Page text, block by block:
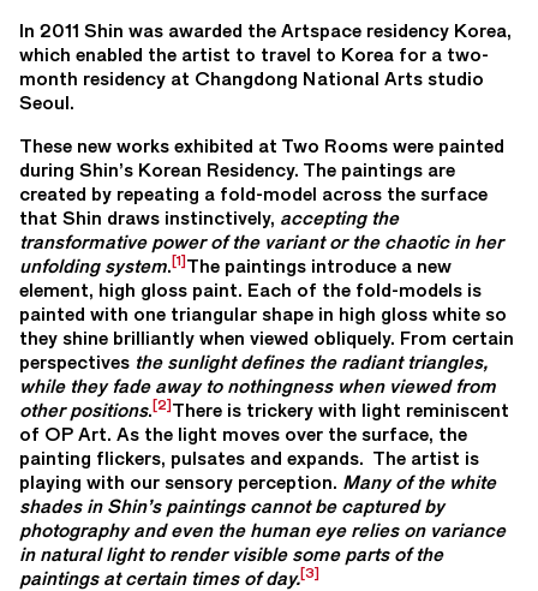
In 2011 Shin was awarded the Artspace residency Korea,
which enabled the artist to travel to Korea for a two-
month residency at Changdong National Arts studio
Seoul.
These new works exhibited at Two Rooms were painted
during Shin’s Korean Residency. The paintings are
created by repeating a fold-model across the surface
that Shin draws instinctively, accepting the
transformative power of the variant or the chaotic in her
unfolding system.[1]The paintings introduce a new
element, high gloss paint. Each of the fold-models is
painted with one triangular shape in high gloss white so
they shine brilliantly when viewed obliquely. From certain
perspectives the sunlight defines the radiant triangles,
while they fade away to nothingness when viewed from
other positions.[2]There is trickery with light reminiscent
of OP Art. As the light moves over the surface, the
painting flickers, pulsates and expands. The artist is
playing with our sensory perception. Many of the white
shades in Shin’s paintings cannot be captured by
photography and even the human eye relies on variance
in natural light to render visible some parts of the
paintings at certain times of day.[3]